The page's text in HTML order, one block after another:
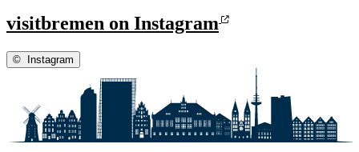
visitbremen on Instagram
© Instagram